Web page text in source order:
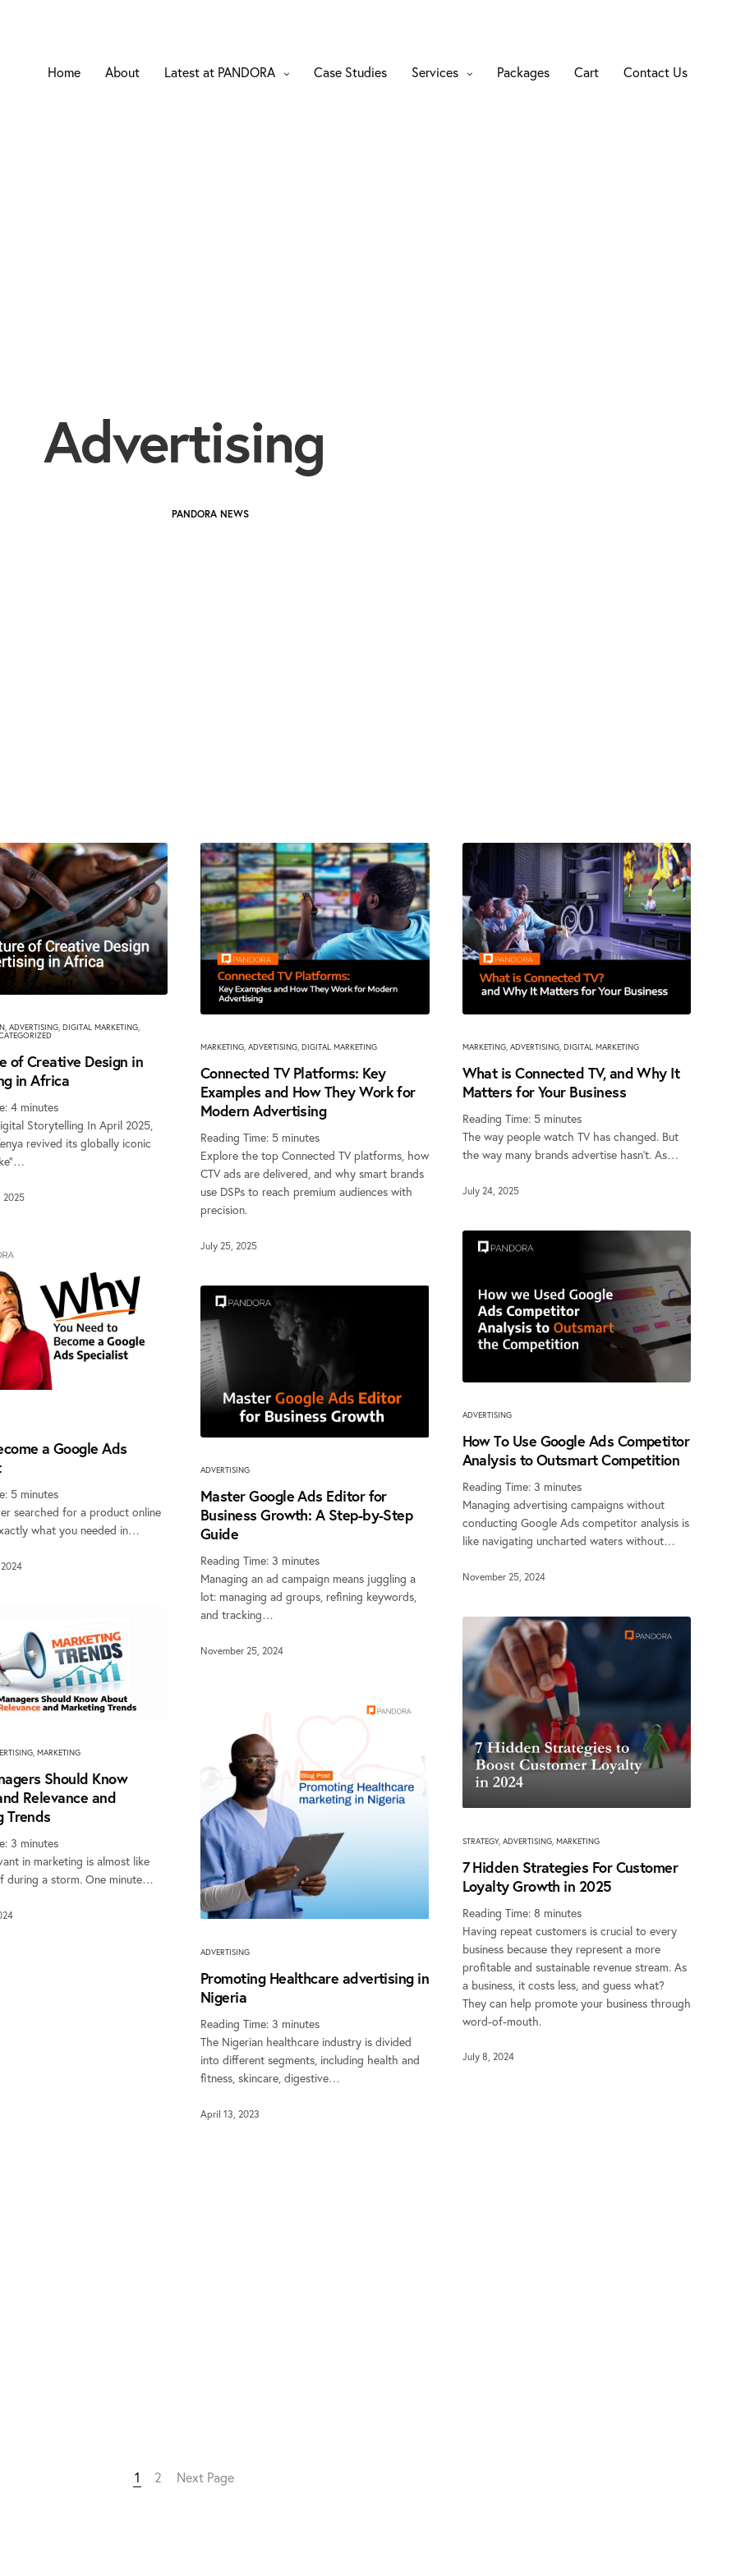
Home About Latest at PANDORA Case Studies Services Packages Cart Contact Us
Advertising
PANDORA NEWS
, ADVERTISING, DIGITAL MARKETING,
of Creative Design in
in Africa
4 minutes
Storytelling In April 2025,
revived its globally iconic
2025
MARKETING, ADVERTISING, DIGITAL MARKETING
Connected TV Platforms: Key
Examples and How They Work for
Modern Advertising
Reading Time: 5 minutes
Explore the top Connected TV platforms, how
CTV ads are delivered, and why smart brands
use DSPs to reach premium audiences with
precision.
July 25, 2025
MARKETING, ADVERTISING, DIGITAL MARKETING
What is Connected TV, and Why It
Matters for Your Business
Reading Time: 5 minutes
The way people watch TV has changed. But
the way many brands advertise hasn’t. As…
July 24, 2025
ADVERTISING
How To Use Google Ads Competitor
Analysis to Outsmart Competition
Reading Time: 3 minutes
Managing advertising campaigns without
conducting Google Ads competitor analysis is
like navigating uncharted waters without…
November 25, 2024
a Google Ads
5 minutes
searched for a product online
what you needed in…
ADVERTISING
Master Google Ads Editor for
Business Growth: A Step-by-Step
Guide
Reading Time:3 minutes
Managing an ad campaign means juggling a
lot: managing ad groups, refining keywords,
and tracking…
November 25, 2024
, MARKETING
Should Know
Relevance and
Trends
3 minutes
in marketing is almost like
during a storm. One minute…
STRATEGY, ADVERTISING, MARKETING
7 Hidden Strategies For Customer
Loyalty Growth in 2025
Reading Time: 8 minutes
Having repeat customers is crucial to every
business because they represent a more
profitable and sustainable revenue stream. As
a business, it costs less, and guess what?
They can help promote your business through
word-of-mouth.
July 8, 2024
ADVERTISING
Promoting Healthcare advertising in
Nigeria
Reading Time:3 minutes
The Nigerian healthcare industry is divided
into different segments, including health and
fitness, skincare, digestive…
April 13, 2023
1 2 Next Page